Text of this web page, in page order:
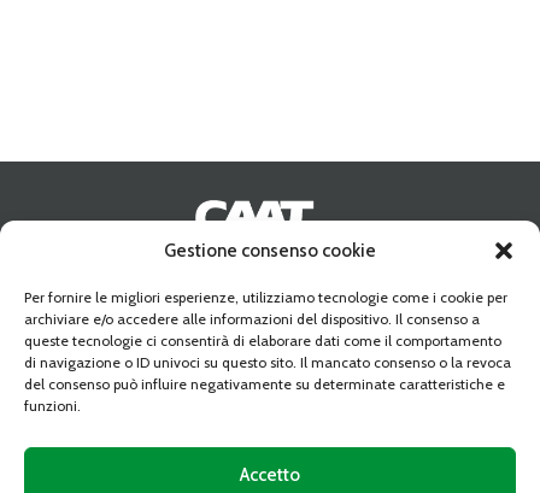
Gestione consenso cookie
Per fornire le migliori esperienze, utilizziamo tecnologie come i cookie per
archiviare e/o accedere alle informazioni del dispositivo. Il consenso a
queste tecnologie ci consentirà di elaborare dati come il comportamento
di navigazione o ID univoci su questo sito. Il mancato consenso o la revoca
del consenso può influire negativamente su determinate caratteristiche e
funzioni.
Accetto
Phone: +39-011 349 68 10
Fax:+39-011 349 54 25
caat@caat.it
PEC:
amministrazione.caat@cert.dag.it
C.C.I.A.A. REA 739122 TORINO